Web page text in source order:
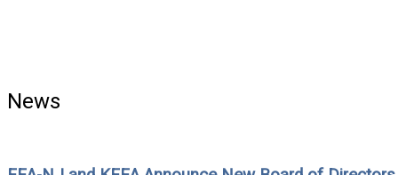
News